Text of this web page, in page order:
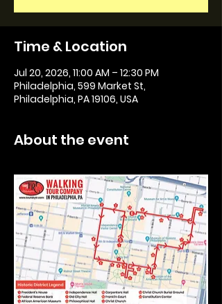
Time & Location
Jul 20, 2026, 11:00 AM – 12:30 PM
Philadelphia, 599 Market St,
Philadelphia, PA 19106, USA
About the event